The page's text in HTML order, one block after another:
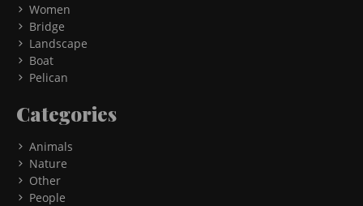
Women
Bridge
Landscape
Boat
Pelican
Categories
Animals
Nature
Other
People